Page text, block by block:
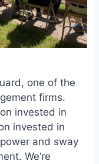
one of the
firms.
invested in
invested in
and sway
We’re